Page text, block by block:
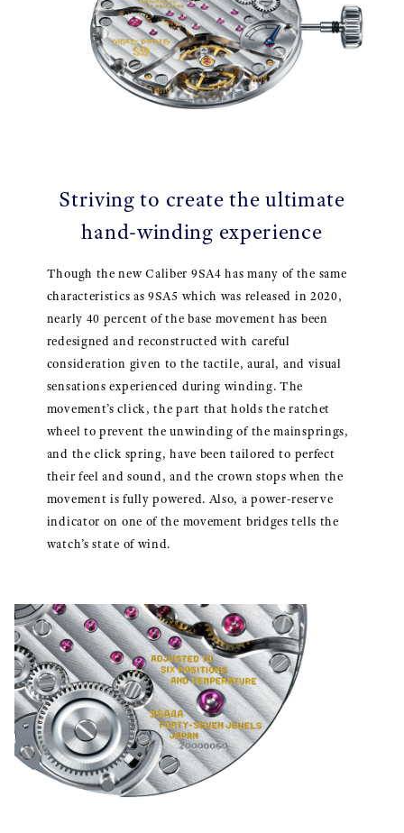
Striving to create the ultimate
hand-winding experience
Though the new Caliber 9SA4 has many of the same
characteristics as 9SA5 which was released in 2020,
nearly 40 percent of the base movement has been
redesigned and reconstructed with careful
consideration given to the tactile, aural, and visual
sensations experienced during winding. The
movement’s click, the part that holds the ratchet
wheel to prevent the unwinding of the mainsprings,
and the click spring, have been tailored to perfect
their feel and sound, and the crown stops when the
movement is fully powered. Also, a power-reserve
indicator on one of the movement bridges tells the
watch’s state of wind.